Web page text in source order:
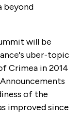
beyond
will be
uber-topic
Crimea in 2014
of the
improved since